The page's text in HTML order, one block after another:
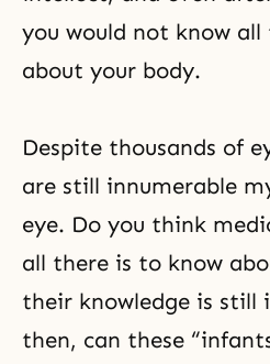
you would not know
about your body.
Despite thousands of
are still innumerable
eye. Do you think
all there is to know
their knowledge is still
then, can these